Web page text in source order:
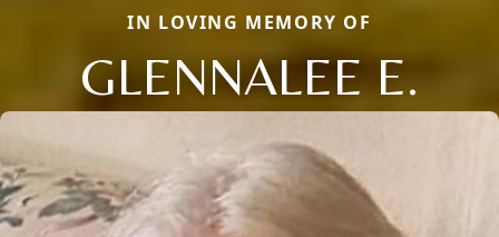
IN LOVING MEMORY OF
GLENNALEE E.